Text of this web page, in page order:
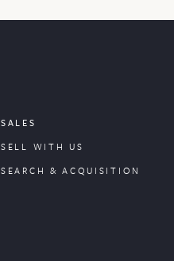
SALES
SELL WITH US
SEARCH & ACQUISITION